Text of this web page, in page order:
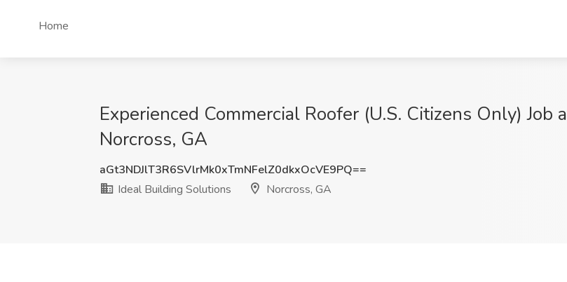
Home
Experienced Commercial Roofer (U.S. Citizens Only)
Norcross, GA
aGt3NDJlT3R6SVlrMk0xTmNFelZ0dkxOcVE9PQ==
Ideal Building Solutions
Norcross, GA